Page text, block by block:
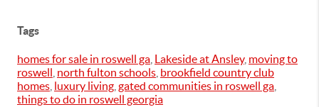
Tags
homes for sale in roswell ga Lakeside at Ansley, moving to
roswell north fulton schools brookfield country club
homes luxury living gated communities in roswell ga
things to do in roswell georgia